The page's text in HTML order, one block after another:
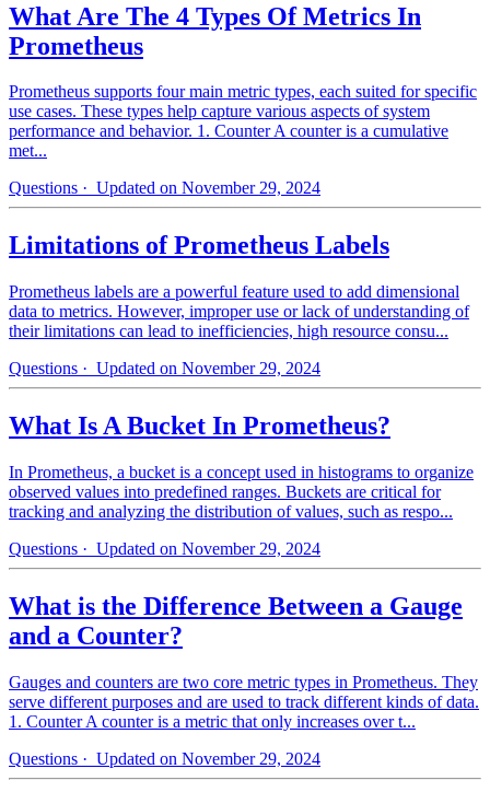
What Are The 4 Types Of Metrics In
Prometheus
Prometheus supports four main metric types, each suited for specific
use cases. These types help capture various aspects of system
performance and behavior. 1. Counter A counter is a cumulative
met...
Questions · Updated on November 29, 2024
Limitations of Prometheus Labels
Prometheus labels are a powerful feature used to add dimensional
data to metrics. However, improper use or lack of understanding of
their limitations can lead to inefficiencies, high resource consu...
Questions · Updated on November 29, 2024
What Is A Bucket In Prometheus?
In Prometheus, a bucket is a concept used in histograms to organize
observed values into predefined ranges. Buckets are critical for
tracking and analyzing the distribution of values, such as respo...
Questions · Updated on November 29, 2024
What is the Difference Between a Gauge
and a Counter?
Gauges and counters are two core metric types in Prometheus. They
serve different purposes and are used to track different kinds of data.
1. Counter A counter is a metric that only increases over t...
Questions · Updated on November 29, 2024